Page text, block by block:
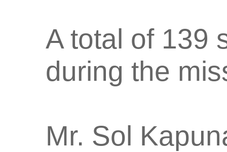
A total of 139
during the
Mr. Sol